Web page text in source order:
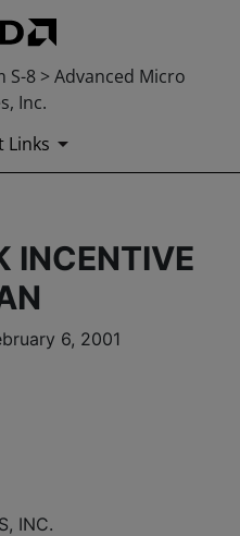
S-8 > Advanced Micro
Inc.
Links
INCENTIVE
6, 2001
INC.